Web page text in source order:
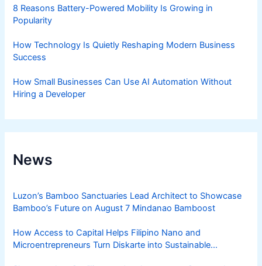
8 Reasons Battery-Powered Mobility Is Growing in
Popularity
How Technology Is Quietly Reshaping Modern Business
Success
How Small Businesses Can Use AI Automation Without
Hiring a Developer
News
Luzon’s Bamboo Sanctuaries Lead Architect to Showcase
Bamboo’s Future on August 7 Mindanao Bamboost
How Access to Capital Helps Filipino Nano and
Microentrepreneurs Turn Diskarte into Sustainable